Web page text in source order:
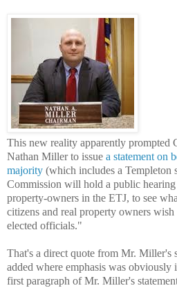
This new reality apparently prompted
Nathan Miller to issue a statement on
majority (which includes a Templeton
Commission will hold a public
property-owners in the ETJ, to see
citizens and real property owners wish
elected officials."
That's a direct quote from Mr. Miller's
added where emphasis was obviously
first paragraph of Mr. Miller's